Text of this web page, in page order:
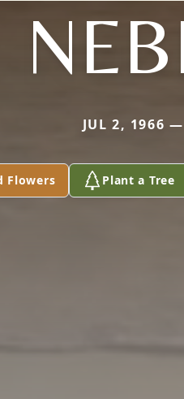
JUL 2, 1966
Flowers Plant a Tree